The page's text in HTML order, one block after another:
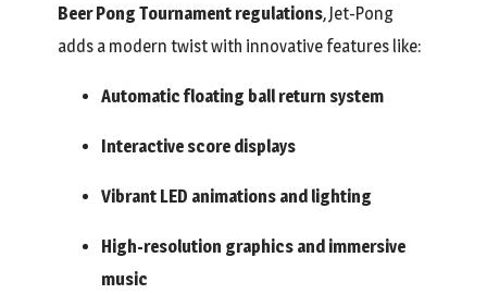
Beer Pong Tournament regulations, Jet-Pong
adds a modern twist with innovative features like:
Automatic floating ball return system
Interactive score displays
Vibrant LED animations and lighting
High-resolution graphics and immersive
music